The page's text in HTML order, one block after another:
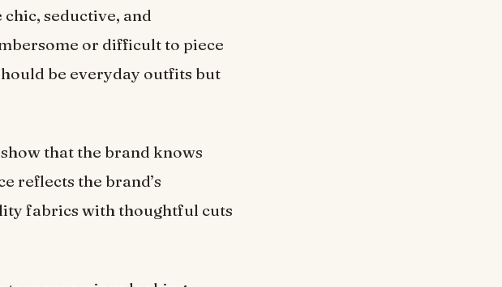
seductive, and
or difficult to piece
be everyday outfits but
that the brand knows
reflects the brand’s
fabrics with thoughtful cuts